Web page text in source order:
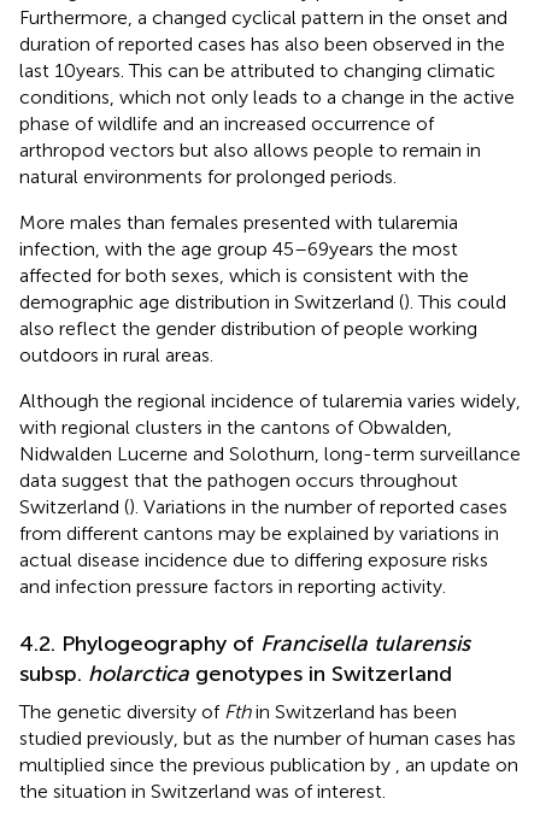
Furthermore, a changed cyclical pattern in the onset and
duration of reported cases has also been observed in the
last 10 years. This can be attributed to changing climatic
conditions, which not only leads to a change in the active
phase of wildlife and an increased occurrence of
arthropod vectors but also allows people to remain in
natural environments for prolonged periods.
More males than females presented with tularemia
infection, with the age group 45–69 years the most
affected for both sexes, which is consistent with the
demographic age distribution in Switzerland (). This could
also reflect the gender distribution of people working
outdoors in rural areas.
Although the regional incidence of tularemia varies widely,
with regional clusters in the cantons of Obwalden,
Nidwalden Lucerne and Solothurn, long-term surveillance
data suggest that the pathogen occurs throughout
Switzerland (). Variations in the number of reported cases
from different cantons may be explained by variations in
actual disease incidence due to differing exposure risks
and infection pressure factors in reporting activity.
4.2. Phylogeography of Francisella tularensis
subsp. holarctica genotypes in Switzerland
The genetic diversity of Fthin Switzerland has been
studied previously, but as the number of human cases has
multiplied since the previous publication by , an update on
the situation in Switzerland was of interest.